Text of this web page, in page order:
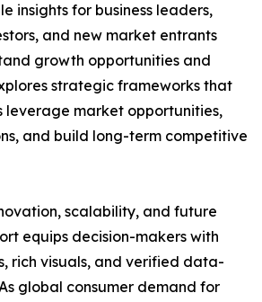
insights for business leaders,
and new market entrants
growth opportunities and
strategic frameworks that
leverage market opportunities,
and build long-term competitive
scalability, and future
equips decision-makers with
rich visuals, and verified data-
global consumer demand for